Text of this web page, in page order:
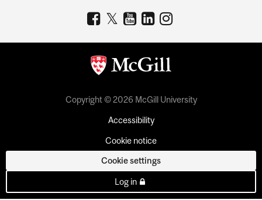
Copyright © 2026 McGill University
Accessibility
Cookie notice
Cookie settings
Log in